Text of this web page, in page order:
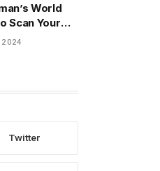
World
Scan Your
You’re
2024
Twitter